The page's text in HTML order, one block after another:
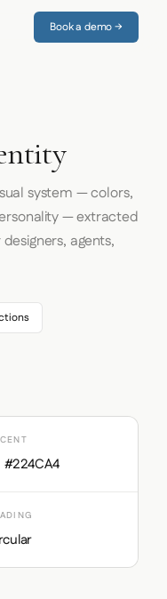
Book a demo →
system — colors,
— extracted
agents,
#224CA4